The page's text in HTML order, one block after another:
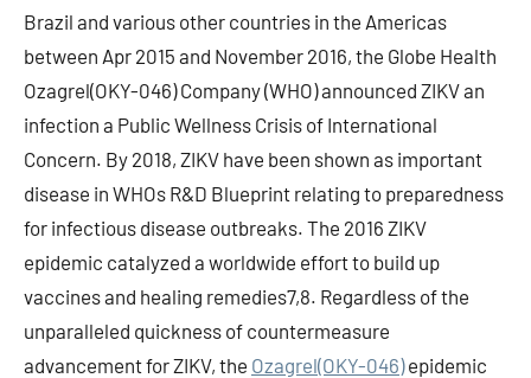
Brazil and various other countries in the Americas
between Apr 2015 and November 2016, the Globe Health
Ozagrel(OKY-046) Company (WHO) announced ZIKV an
infection a Public Wellness Crisis of International
Concern. By 2018, ZIKV have been shown as important
disease in WHOs R&D Blueprint relating to preparedness
for infectious disease outbreaks. The 2016 ZIKV
epidemic catalyzed a worldwide effort to build up
vaccines and healing remedies7,8. Regardless of the
unparalleled quickness of countermeasure
advancement for ZIKV, the Ozagrel(OKY-046)epidemic